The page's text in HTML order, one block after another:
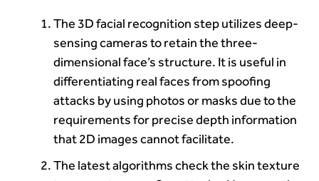
The 3D facial recognition step utilizes deep-
sensing cameras to retain the three-
dimensional face’s structure. It is useful in
differentiating real faces from spoofing
attacks by using photos or masks due to the
requirements for precise depth information
that 2D images cannot facilitate.
The latest algorithms check the skin texture